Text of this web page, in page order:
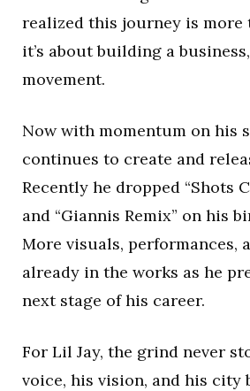
realized this journey is more
it’s about building a
movement.
Now with momentum on his
continues to create and
Recently he dropped “Shots
and “Giannis Remix” on his
More visuals, performances,
already in the works as he
next stage of his career.
For Lil Jay, the grind never
voice, his vision, and his city